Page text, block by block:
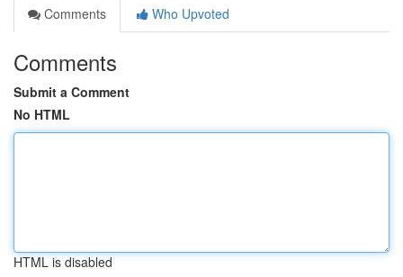
Comments
Who Upvoted
Comments
Submit a Comment
No HTML
HTML is disabled